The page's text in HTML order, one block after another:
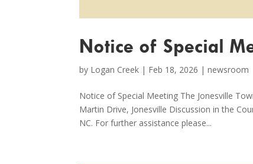
Notice of Special
by Logan Creek | Feb 18, 2026 |newsroom
Notice of Special Meeting The Jonesville
Martin Drive, Jonesville Discussion in the
NC. For further assistance please...